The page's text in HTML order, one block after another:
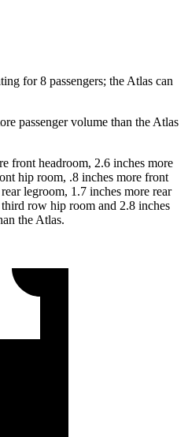
for 8 passengers; the Atlas can
passenger volume than the Atlas
front headroom, 2.6 inches more
hip room, .8 inches more front
legroom, 1.7 inches more rear
row hip room and 2.8 inches
the Atlas.